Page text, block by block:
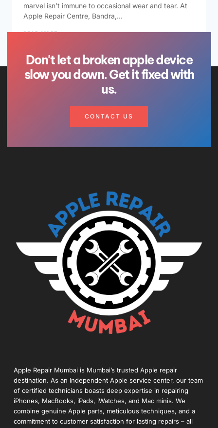
marvel isn’t immune to occasional wear and tear. At
Apple Repair Centre, Bandra,…
READ MORE
Don't let a broken apple device
slow you down. Get it fixed with
us.
CONTACT US
Apple Repair Mumbai is Mumbai’s trusted Apple repair
destination. As an Independent Apple service center, our team
of certified technicians boasts deep expertise in repairing
iPhones, MacBooks, iPads, iWatches, and Mac minis. We
combine genuine Apple parts, meticulous techniques, and a
commitment to customer satisfaction for lasting repairs – all